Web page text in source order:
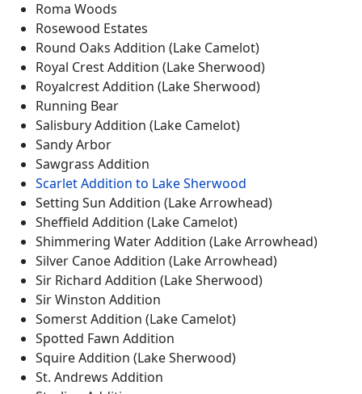
Roma Woods
Rosewood Estates
Round Oaks Addition (Lake Camelot)
Royal Crest Addition (Lake Sherwood)
Royalcrest Addition (Lake Sherwood)
Running Bear
Salisbury Addition (Lake Camelot)
Sandy Arbor
Sawgrass Addition
Scarlet Addition to Lake Sherwood
Setting Sun Addition (Lake Arrowhead)
Sheffield Addition (Lake Camelot)
Shimmering Water Addition (Lake Arrowhead)
Silver Canoe Addition (Lake Arrowhead)
Sir Richard Addition (Lake Sherwood)
Sir Winston Addition
Somerst Addition (Lake Camelot)
Spotted Fawn Addition
Squire Addition (Lake Sherwood)
St. Andrews Addition